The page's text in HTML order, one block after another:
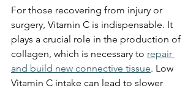
For those recovering from injury or
surgery, Vitamin C is indispensable. It
plays a crucial role in the production of
collagen, which is necessary to repair
and build new connective tissue. Low
Vitamin C intake can lead to slower